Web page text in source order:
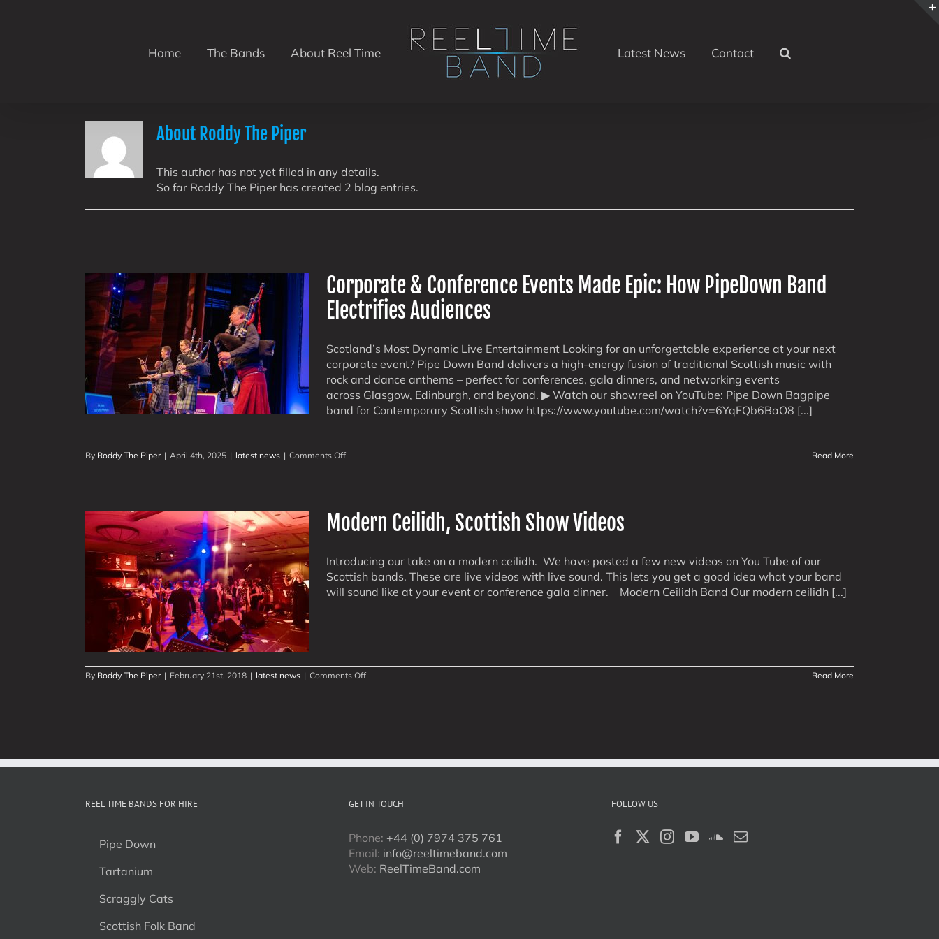
Home The Bands About Reel Time Latest News Contact
About Roddy The Piper
This author has not yet filled in any details.
So far Roddy The Piper has created 2 blog entries.
Corporate & Conference Events Made Epic: How PipeDown Band
Electrifies Audiences
Scotland’s Most Dynamic Live Entertainment Looking for an unforgettable experience at your next
corporate event? Pipe Down Band delivers a high-energy fusion of traditional Scottish music with
rock and dance anthems – perfect for conferences, gala dinners, and networking events
across Glasgow, Edinburgh, and beyond. ▶ Watch our showreel on YouTube: Pipe Down Bagpipe
band for Contemporary Scottish show https://www.youtube.com/watch?v=6YqFQb6BaO8 [...]
By Roddy The Piper | April 4th, 2025 | latest news | Comments Offon
Corporate
Made
Epic:
How
Band
Electrifies
Audiences
Read More
Modern Ceilidh, Scottish Show Videos
Introducing our take on a modern ceilidh. We have posted a few new videos on You Tube of our
Scottish bands. These are live videos with live sound. This lets you get a good idea what your band
will sound like at your event or conference gala dinner. Modern Ceilidh Band Our modern ceilidh [...]
By Roddy The Piper | February 21st, 2018 | latest news | Comments Offon
Modern
Read More
REEL TIME BANDS FOR HIRE
Pipe Down
Tartanium
Scraggly Cats
Scottish Folk Band
GET IN TOUCH
Phone: +44 (0) 7974 375 761
Email: info@reeltimeband.com
Web: ReelTimeBand.com
FOLLOW US